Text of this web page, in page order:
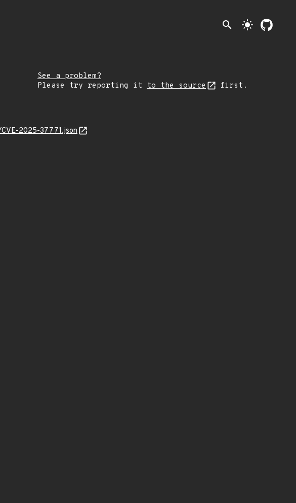
search light_mode
See a problem?
Please try reporting it to the source first.
2025-37771.json